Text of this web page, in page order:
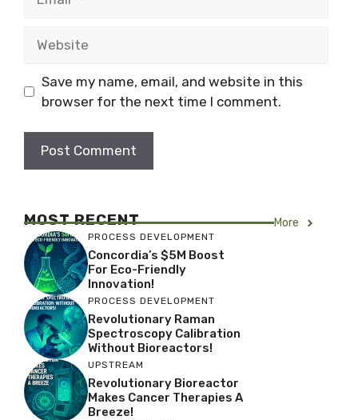
Save my name, email, and website in this
browser for the next time I comment.
MOST RECENT More
PROCESS DEVELOPMENT
Concordia’s $5M Boost
For Eco-Friendly
Innovation!
PROCESS DEVELOPMENT
Revolutionary Raman
Spectroscopy Calibration
Without Bioreactors!
UPSTREAM
Revolutionary Bioreactor
Makes Cancer Therapies A
Breeze!